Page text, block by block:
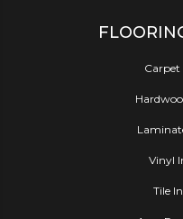
Vinyl
Tile